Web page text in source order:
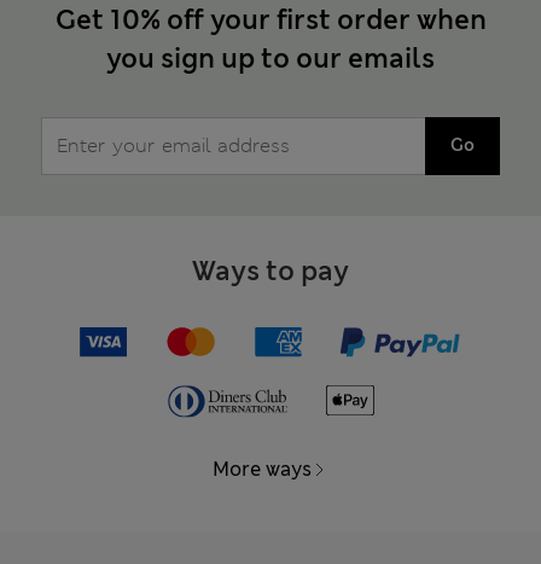
Get 10% off your first order when
you sign up to our emails
Go
Ways to pay
More ways